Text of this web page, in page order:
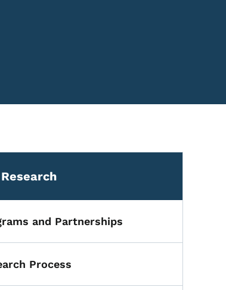
Research
and Partnerships
submenu
Process